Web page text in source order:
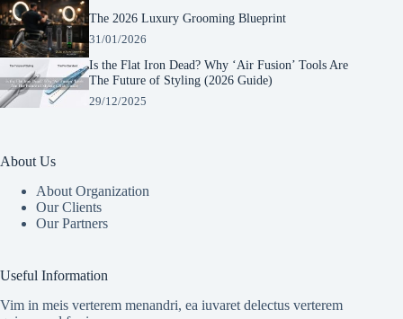
access device information. Consenting to these technologies will allow us to process
withdrawing consent, may adversely affect certain features and functions.
The 2026 Luxury Grooming Blueprint
31/01/2026
Is the Flat Iron Dead? Why ‘Air Fusion’ Tools Are
The Future of Styling (2026 Guide)
29/12/2025
About Us
About Organization
Our Clients
Our Partners
Useful Information
Vim in meis verterem menandri, ea iuvaret delectus verterem